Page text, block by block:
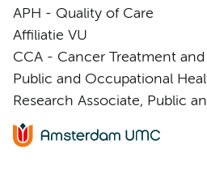
APH - Quality of Care
Affiliatie VU
CCA - Cancer Treatment
Public and Occupational
Research Associate, Public